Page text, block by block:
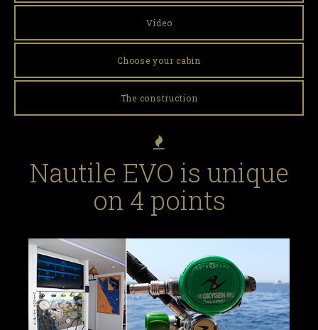
Video
Choose your cabin
The construction
Nautile EVO is unique
on 4 points